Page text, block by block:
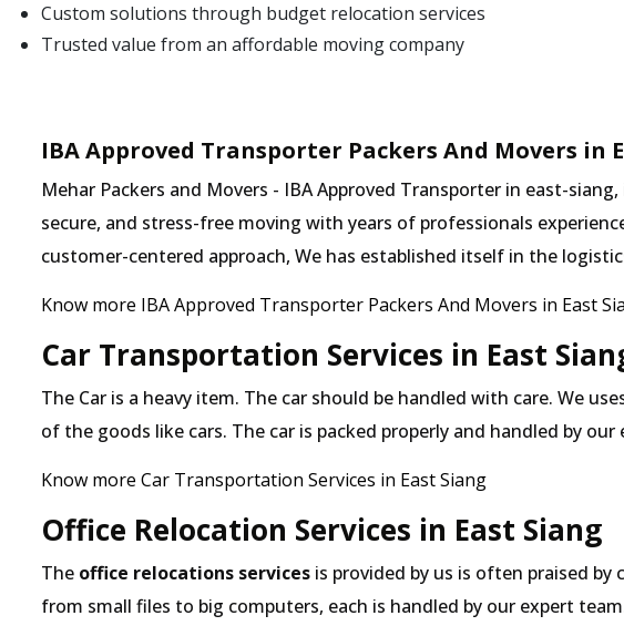
Custom solutions through budget relocation services
Trusted value from an affordable moving company
IBA Approved Transporter Packers And Movers in
Mehar Packers and Movers - IBA Approved Transporter in east-
secure, and stress-free moving with years of professionals
customer-centered approach, We has established itself in the
Know more IBA Approved Transporter Packers And Movers in East
Car Transportation Services in East
The Car is a heavy item. The car should be handled with care. We
of the goods like cars. The car is packed properly and handled by our
Know more Car Transportation Services in East Siang
Office Relocation Services in East Siang
The office relocations services is provided by us is often praised by
from small files to big computers, each is handled by our expert